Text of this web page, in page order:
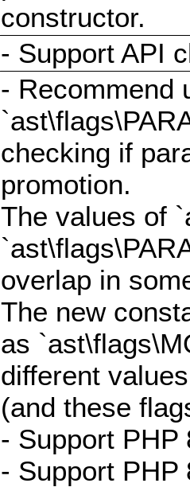
constructor.
- Support API
- Recommend
checking if
promotion.
The values of
overlap in
The new
as
different
(and these
- Support PHP
- Support